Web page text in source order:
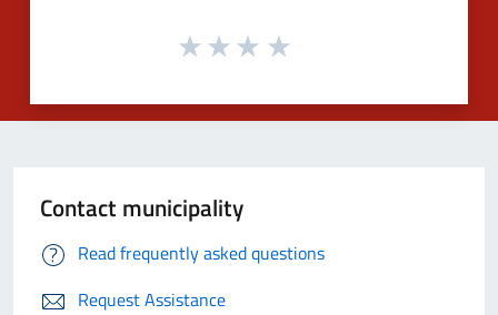
Contact municipality
Read frequently asked questions
Request Assistance